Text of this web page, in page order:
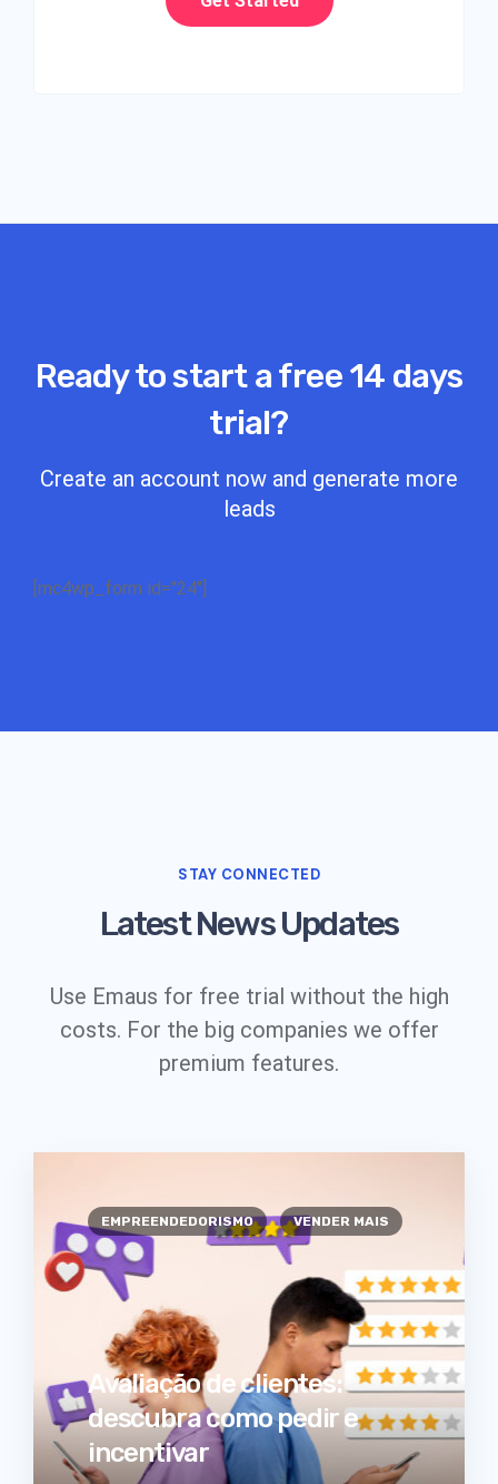
Ready to start a free 14 days
trial?
Create an account now and generate more
leads
[mc4wp_form id="24"]
STAY CONNECTED
Latest News Updates
Use Emaus for free trial without the high
costs. For the big companies we offer
premium features.
EMPREENDEDORISMO VENDER MAIS
Avaliação de clientes:
descubra como pedir e
incentivar